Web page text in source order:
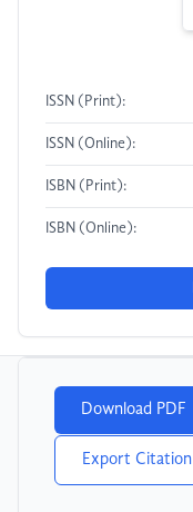
ISSN (Print):
ISSN (Online):
ISBN (Print):
ISBN (Online):
Download PDF
Export Citation